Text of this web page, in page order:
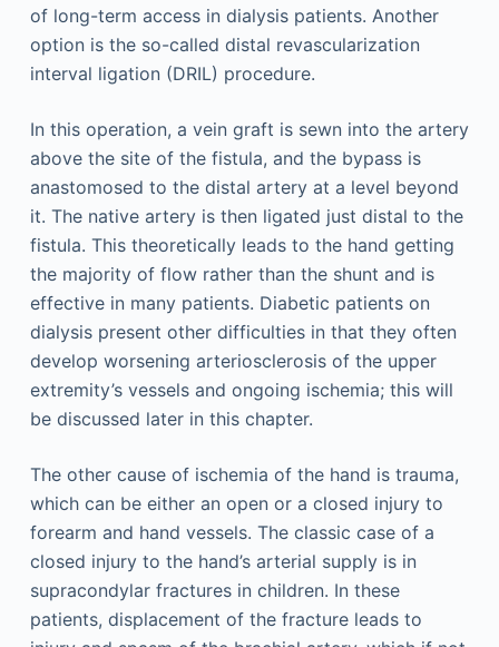
of long-term access in dialysis patients. Another
option is the so-called distal revascularization
interval ligation (DRIL) procedure.
In this operation, a vein graft is sewn into the artery
above the site of the fistula, and the bypass is
anastomosed to the distal artery at a level beyond
it. The native artery is then ligated just distal to the
fistula. This theoretically leads to the hand getting
the majority of flow rather than the shunt and is
effective in many patients. Diabetic patients on
dialysis present other difficulties in that they often
develop worsening arteriosclerosis of the upper
extremity’s vessels and ongoing ischemia; this will
be discussed later in this chapter.
The other cause of ischemia of the hand is trauma,
which can be either an open or a closed injury to
forearm and hand vessels. The classic case of a
closed injury to the hand’s arterial supply is in
supracondylar fractures in children. In these
patients, displacement of the fracture leads to